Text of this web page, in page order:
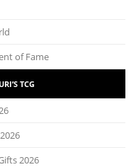
of Fame
TCG
2026